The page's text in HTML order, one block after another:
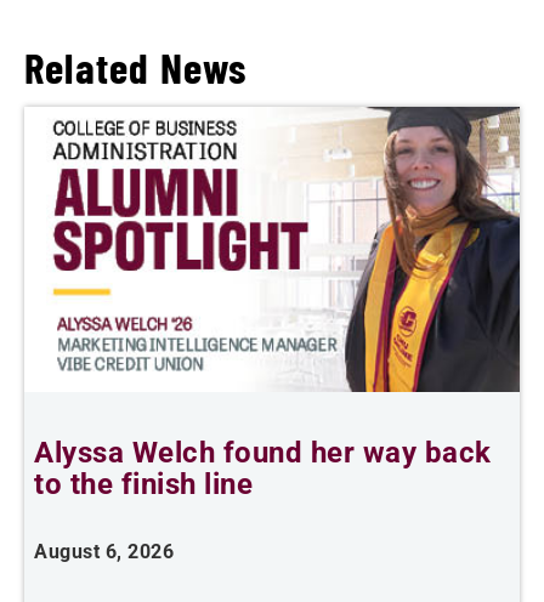
Related News
Alyssa Welch found her way back
to the finish line
August 6, 2026